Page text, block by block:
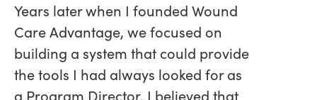
Years later when I founded Wound
Care Advantage, we focused on
building a system that could provide
the tools I had always looked for as
a Program Director. I believed that